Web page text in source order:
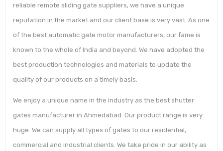
reliable remote sliding gate suppliers, we have a unique
reputation in the market and our client base is very vast. As one
of the best automatic gate motor manufacturers, our fame is
known to the whole of India and beyond. We have adopted the
best production technologies and materials to update the
quality of our products on a timely basis.
We enjoy a unique name in the industry as the best shutter
gates manufacturer in Ahmedabad. Our product range is very
huge. We can supply all types of gates to our residential,
commercial and industrial clients. We take pride in our ability as